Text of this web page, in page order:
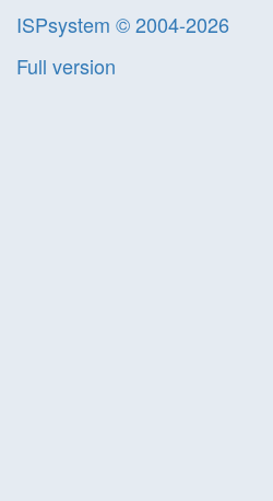
ISPsystem © 2004-2026
Full version